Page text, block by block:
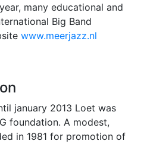
many educational and
Big Band
www.meerjazz.nl
january 2013 Loet was
foundation. A modest,
in 1981 for promotion of